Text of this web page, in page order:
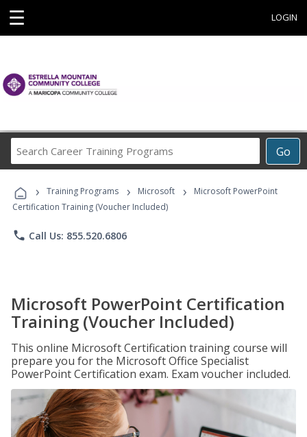
☰ LOGIN
Go
Career
Programs
› Training Programs › Microsoft ›
Microsoft PowerPoint
Certification Training (Voucher Included)
phone Call Us: 855.520.6806
Microsoft PowerPoint Certification
Training (Voucher Included)
This online Microsoft Certification training course will
prepare you for the Microsoft Office Specialist
PowerPoint Certification exam. Exam voucher included.